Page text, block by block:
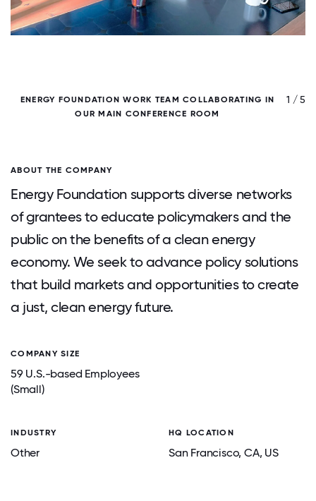
ENERGY FOUNDATION WORK TEAM COLLABORATING IN
OUR MAIN CONFERENCE ROOM
1 / 5
ABOUT THE COMPANY
Energy Foundation supports diverse networks
of grantees to educate policymakers and the
public on the benefits of a clean energy
economy. We seek to advance policy solutions
that build markets and opportunities to create
a just, clean energy future.
COMPANY SIZE
59 U.S.-based Employees
(Small)
INDUSTRY
Other
HQ LOCATION
San Francisco, CA, US